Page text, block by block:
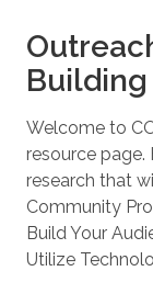
Building
Welcome to
resource page.
research that
Community
Build Your
Utilize